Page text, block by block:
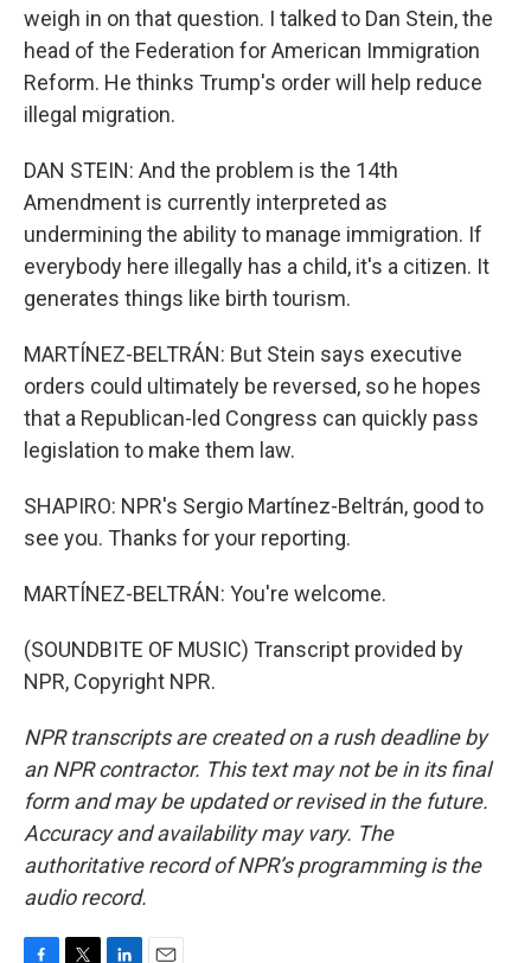
weigh in on that question. I talked to Dan Stein, the
head of the Federation for American Immigration
Reform. He thinks Trump's order will help reduce
illegal migration.
DAN STEIN: And the problem is the 14th
Amendment is currently interpreted as
undermining the ability to manage immigration. If
everybody here illegally has a child, it's a citizen. It
generates things like birth tourism.
MARTÍNEZ-BELTRÁN: But Stein says executive
orders could ultimately be reversed, so he hopes
that a Republican-led Congress can quickly pass
legislation to make them law.
SHAPIRO: NPR's Sergio Martínez-Beltrán, good to
see you. Thanks for your reporting.
MARTÍNEZ-BELTRÁN: You're welcome.
(SOUNDBITE OF MUSIC) Transcript provided by
NPR, Copyright NPR.
NPR transcripts are created on a rush deadline by
an NPR contractor. This text may not be in its final
form and may be updated or revised in the future.
Accuracy and availability may vary. The
authoritative record of NPR’s programming is the
audio record.